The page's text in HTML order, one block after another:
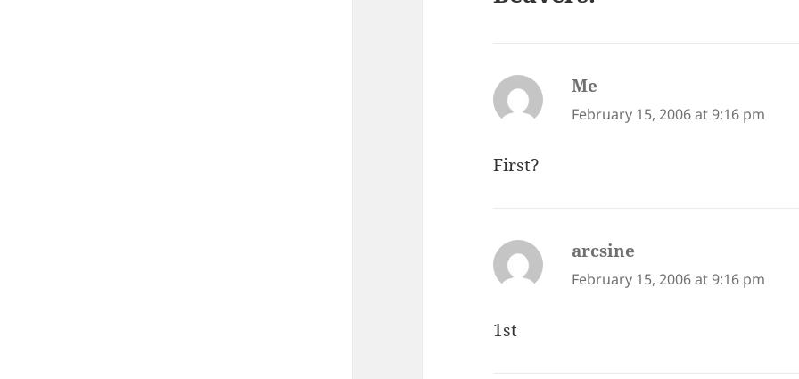
Me
February 15, 2006 at 9:16 pm
First?
arcsine
February 15, 2006 at 9:16 pm
1st